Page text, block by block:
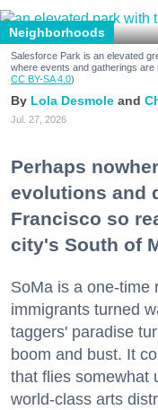
Neighborhoods
Salesforce Park is an elevated
where events and gatherings
CC BY-SA 4.0)
Lola Desmole
Jul. 27, 2026
Perhaps
evolutions and
Francisco so
city's South of
SoMa is a one-time
immigrants turned
taggers' paradise
boom and bust. It
that flies somewhat
world-class arts